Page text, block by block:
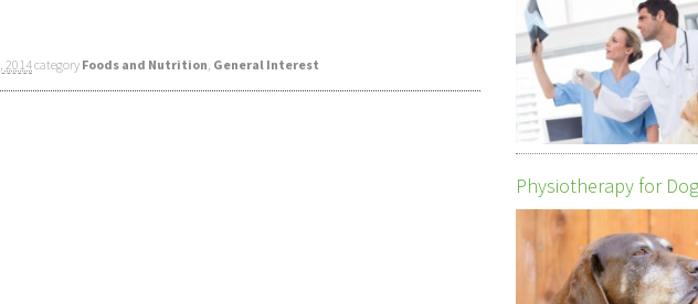
2014category Foods and Nutrition, General Interest
Physiotherapy for